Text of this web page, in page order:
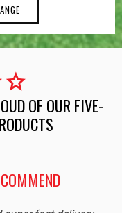
star
OF OUR FIVE-